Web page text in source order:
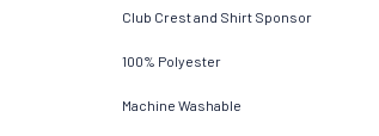
Club Crest and Shirt Sponsor
100% Polyester
Machine Washable